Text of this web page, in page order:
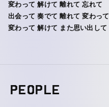
変わって 解けて 離れて 忘れて
出会って 奏でて 離れて 変わって
変わって 解けて また思い出して
PEOPLE